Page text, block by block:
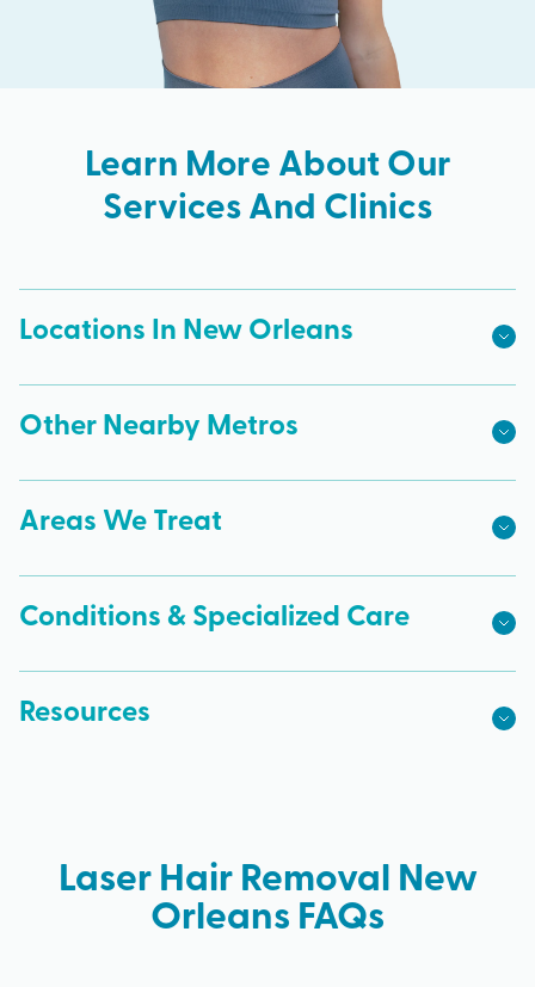
Learn More About Our
Services And Clinics
Locations In New Orleans
Other Nearby Metros
Areas We Treat
Conditions & Specialized Care
Resources
Laser Hair Removal New
Orleans FAQs